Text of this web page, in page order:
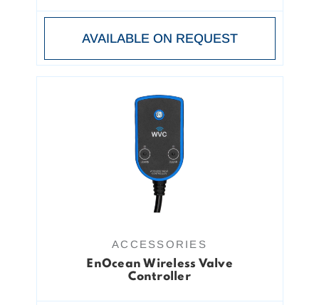
AVAILABLE ON REQUEST
ACCESSORIES
EnOcean Wireless Valve
Controller